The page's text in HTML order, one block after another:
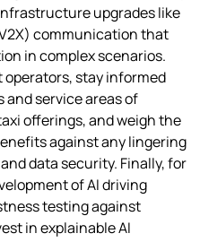
upgrades like
communication that
in complex scenarios.
operators, stay informed
service areas of
offerings, and weigh the
against any lingering
data security. Finally, for
of AI driving
testing against
in explainable AI